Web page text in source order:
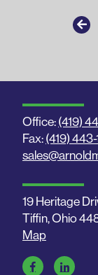
Office:(419)
Fax:(419)
19 Heritage
Tiffin, Ohio
Map